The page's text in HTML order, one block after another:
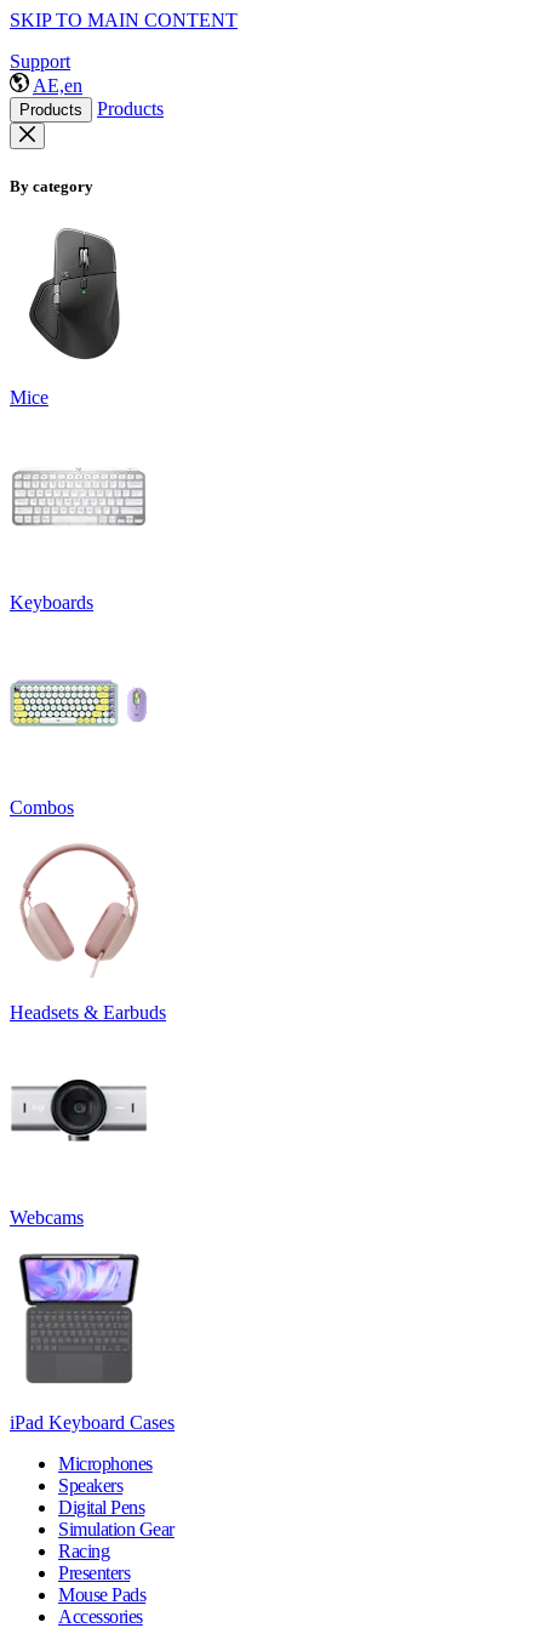
SKIP TO MAIN CONTENT
Support
AE,en
Products Products
By category
Mice
Keyboards
Combos
Headsets & Earbuds
Webcams
iPad Keyboard Cases
Microphones
Speakers
Digital Pens
Simulation Gear
Racing
Presenters
Mouse Pads
Accessories